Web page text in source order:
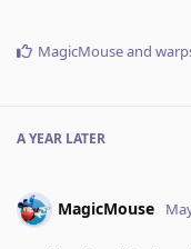
MagicMouseand
A YEAR LATER
MagicMouse